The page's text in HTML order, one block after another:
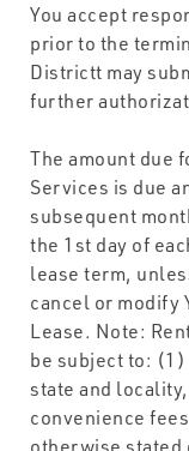
You accept
prior to the
Districtt may
further
The amount due
Services is due
subsequent
the 1st day of
lease term,
cancel or modify
Lease. Note:
be subject to: (1)
state and
convenience
otherwise stated